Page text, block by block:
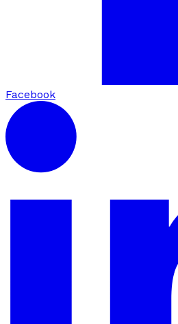
Facebook